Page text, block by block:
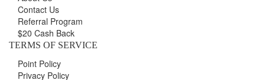
Contact Us
Referral Program
$20 Cash Back
TERMS OF SERVICE
Point Policy
Privacy Policy